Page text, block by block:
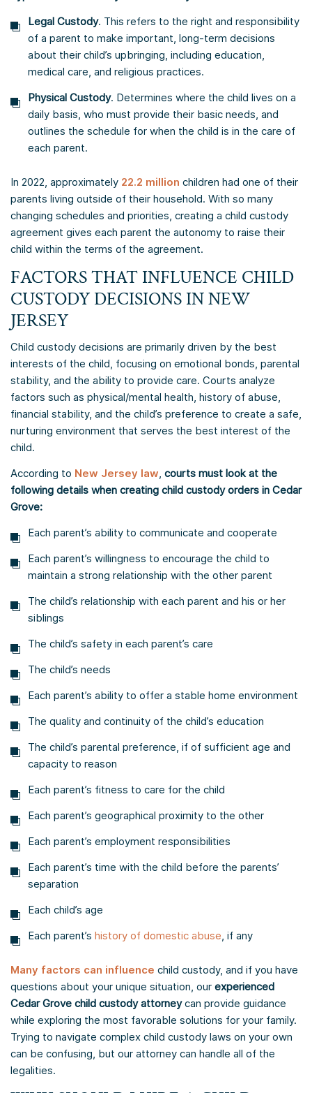
Legal Custody. This refers to the right and responsibility
of a parent to make important, long-term decisions
about their child’s upbringing, including education,
medical care, and religious practices.
Physical Custody. Determines where the child lives on a
daily basis, who must provide their basic needs, and
outlines the schedule for when the child is in the care of
each parent.
In 2022, approximately 22.2 million children had one of their
parents living outside of their household. With so many
changing schedules and priorities, creating a child custody
agreement gives each parent the autonomy to raise their
child within the terms of the agreement.
​FACTORS THAT INFLUENCE CHILD
CUSTODY DECISIONS IN NEW
JERSEY
Child custody decisions are primarily driven by the best
interests of the child, focusing on emotional bonds, parental
stability, and the ability to provide care. Courts analyze
factors such as physical/mental health, history of abuse,
financial stability, and the child’s preference to create a safe,
nurturing environment that serves the best interest of the
child.
According to New Jersey law, courts must look at the
following details when creating child custody orders in Cedar
Grove:
Each parent’s ability to communicate and cooperate
Each parent’s willingness to encourage the child to
maintain a strong relationship with the other parent
The child’s relationship with each parent and his or her
siblings
The child’s safety in each parent’s care
The child’s needs
Each parent’s ability to offer a stable home environment
The quality and continuity of the child’s education
The child’s parental preference, if of sufficient age and
capacity to reason
Each parent’s fitness to care for the child
Each parent’s geographical proximity to the other
Each parent’s employment responsibilities
Each parent’s time with the child before the parents’
separation
Each child’s age
Each parent’s history of domestic abuse, if any
Many factors can influence child custody, and if you have
questions about your unique situation, our experienced
Cedar Grove child custody attorneycan provide guidance
while exploring the most favorable solutions for your family.
Trying to navigate complex child custody laws on your own
can be confusing, but our attorney can handle all of the
legalities.